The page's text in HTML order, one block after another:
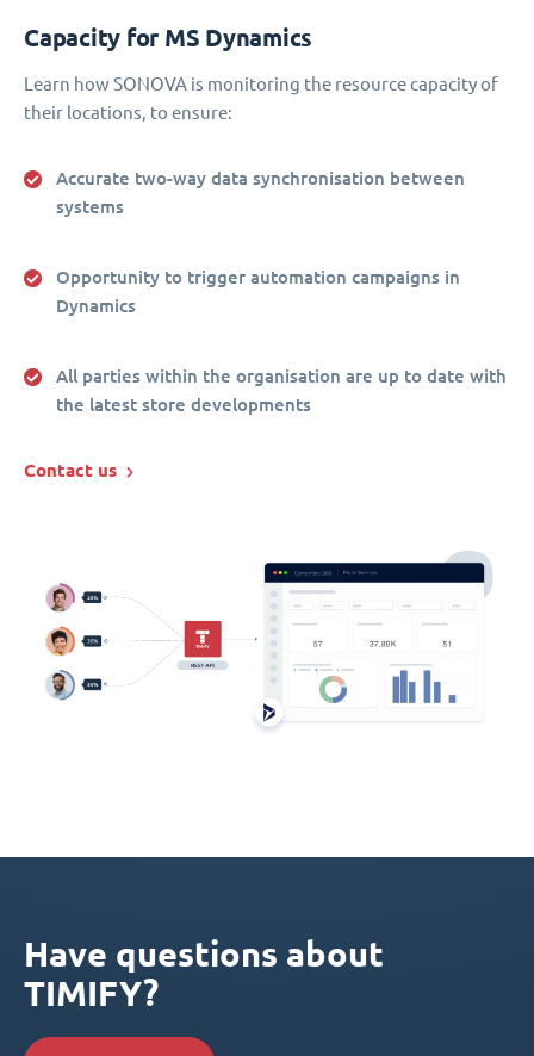
Capacity for MS Dynamics
Learn how SONOVA is monitoring the resource capacity of
their locations, to ensure:
Accurate two-way data synchronisation between
systems
Opportunity to trigger automation campaigns in
Dynamics
All parties within the organisation are up to date with
the latest store developments
Contact us
Have questions about
TIMIFY?